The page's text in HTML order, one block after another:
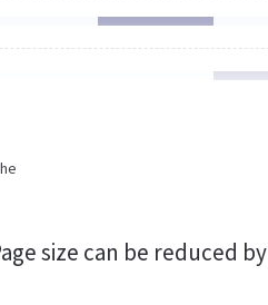
size can be reduced by